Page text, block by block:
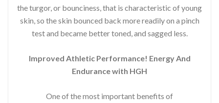
the turgor, or bounciness, that is characteristic of young
skin, so the skin bounced back more readily on a pinch
test and became better toned, and sagged less.
Improved Athletic Performance! Energy And
Endurance with HGH
One of the most important benefits of